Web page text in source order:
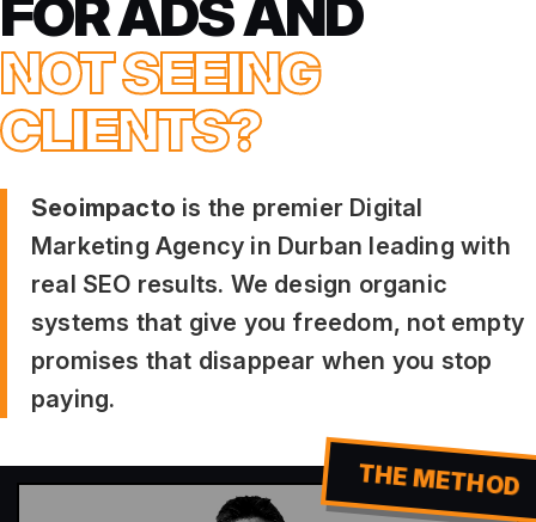
FOR ADS AND
NOT SEEING
CLIENTS?
Seoimpacto is the premier Digital
Marketing Agency in Durban leading with
real SEO results. We design organic
systems that give you freedom, not empty
promises that disappear when you stop
paying.
THE METHOD